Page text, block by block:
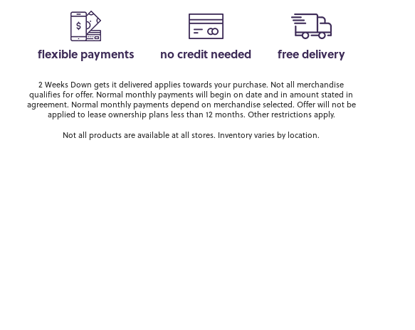
flexible payments no credit needed free delivery
2 Weeks Down gets it delivered applies towards your purchase. Not all merchandise
qualifies for offer. Normal monthly payments will begin on date and in amount stated in
agreement. Normal monthly payments depend on merchandise selected. Offer will not be
applied to lease ownership plans less than 12 months. Other restrictions apply.
Not all products are available at all stores. Inventory varies by location.